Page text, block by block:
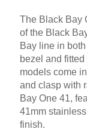
The Black Bay
of the Black
Bay line in
bezel and
models come
and clasp with
Bay One 41,
41mm
finish.